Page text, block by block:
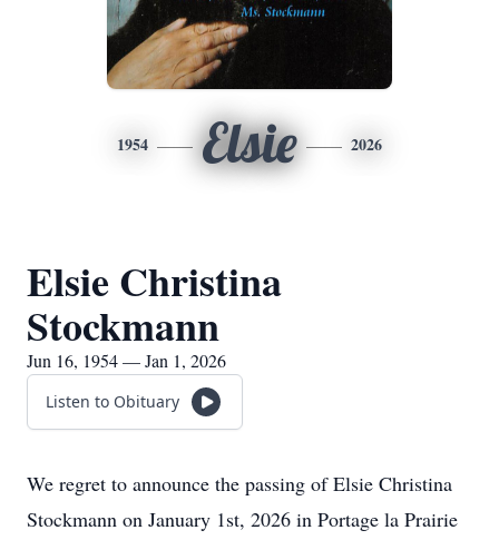
1954 Elsie 2026
Elsie Christina
Stockmann
Jun 16, 1954 — Jan 1, 2026
Listen to Obituary
We regret to announce the passing of Elsie Christina
Stockmann on January 1st, 2026 in Portage la Prairie